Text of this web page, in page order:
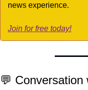
news experience.
Join for free today!
💬 Conversation